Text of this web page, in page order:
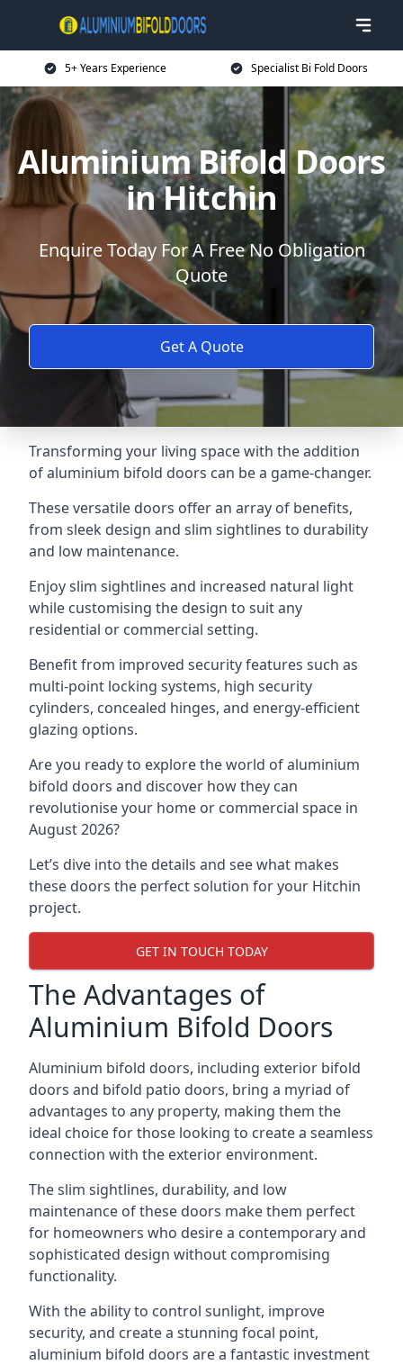
5+ Years Experience Specialist Bi Fold Doors
Aluminium Bifold Doors
in Hitchin
Enquire Today For A Free No Obligation
Quote
Get A Quote
Transforming your living space with the addition
of aluminium bifold doors can be a game-changer.
These versatile doors offer an array of benefits,
from sleek design and slim sightlines to durability
and low maintenance.
Enjoy slim sightlines and increased natural light
while customising the design to suit any
residential or commercial setting.
Benefit from improved security features such as
multi-point locking systems, high security
cylinders, concealed hinges, and energy-efficient
glazing options.
Are you ready to explore the world of aluminium
bifold doors and discover how they can
revolutionise your home or commercial space in
August 2026?
Let’s dive into the details and see what makes
these doors the perfect solution for your Hitchin
project.
GET IN TOUCH TODAY
The Advantages of
Aluminium Bifold Doors
Aluminium bifold doors, including exterior bifold
doors and bifold patio doors, bring a myriad of
advantages to any property, making them the
ideal choice for those looking to create a seamless
connection with the exterior environment.
The slim sightlines, durability, and low
maintenance of these doors make them perfect
for homeowners who desire a contemporary and
sophisticated design without compromising
functionality.
With the ability to control sunlight, improve
security, and create a stunning focal point,
aluminium bifold doors are a fantastic investment